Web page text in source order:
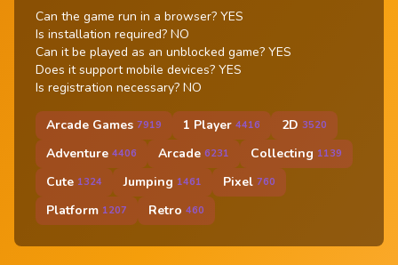
Can the game run in a browser? YES
Is installation required? NO
Can it be played as an unblocked game? YES
Does it support mobile devices? YES
Is registration necessary? NO
Arcade Games 7919 1 Player 4416 2D 3520
Adventure 4406 Arcade 6231 Collecting 1139
Cute 1324 Jumping 1461 Pixel 760
Platform 1207 Retro 460